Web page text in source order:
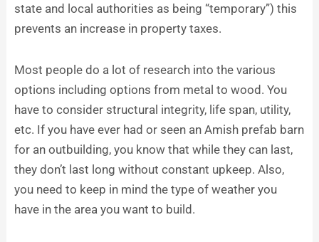
state and local authorities as being “temporary”) this
prevents an increase in property taxes.
Most people do a lot of research into the various
options including options from metal to wood. You
have to consider structural integrity, life span, utility,
etc. If you have ever had or seen an Amish prefab barn
for an outbuilding, you know that while they can last,
they don’t last long without constant upkeep. Also,
you need to keep in mind the type of weather you
have in the area you want to build.